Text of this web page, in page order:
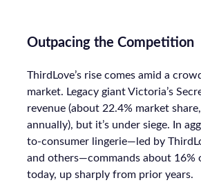
Outpacing the Competition
ThirdLove’s rise comes amid a
market. Legacy giant Victoria’s
revenue (about 22.4% market
annually), but it’s under siege. In
to-consumer lingerie—led by
and others—commands about 16%
today, up sharply from prior years.